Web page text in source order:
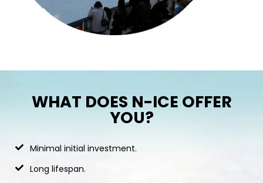
WHAT DOES N-ICE OFFER
YOU?
Minimal initial investment.
Long lifespan.